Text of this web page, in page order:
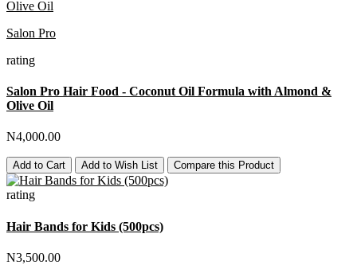
Salon Pro
rating
Salon Pro Hair Food - Coconut Oil Formula with Almond &
Olive Oil
N4,000.00
Add to Cart Add to Wish List Compare this Product
rating
Hair Bands for Kids (500pcs)
N3,500.00